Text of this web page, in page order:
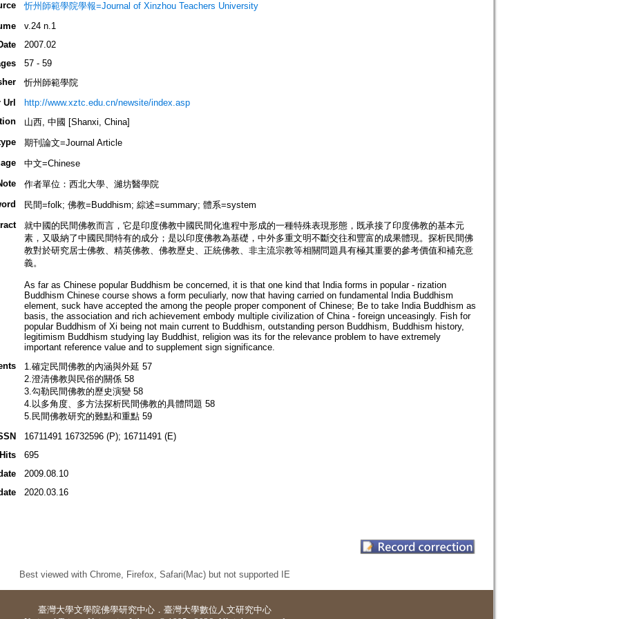
忻州師範學院學報=Journal of Xinzhou Teachers University
v.24 n.1
2007.02
57 - 59
忻州師範學院
http://www.xztc.edu.cn/newsite/index.asp
山西, 中國 [Shanxi, China]
期刊論文=Journal Article
中文=Chinese
作者單位：西北大學、濰坊醫學院
民間=folk; 佛教=Buddhism; 綜述=summary; 體系=system
就中國的民間佛教而言，它是印度佛教中國民間化進程中形成的一種特殊表現形態，既承接了印度佛教的基本元
素，又吸納了中國民間特有的成分；是以印度佛教為基礎，中外多重文明不斷交往和豐富的成果體現。探析民間佛
教對於研究居士佛教、精英佛教、佛教歷史、正統佛教、非主流宗教等相關問題具有極其重要的參考價值和補充意
義。
As far as Chinese popular Buddhism be concerned, it is that one kind that India forms in popular - rization
Buddhism Chinese course shows a form peculiarly, now that having carried on fundamental India Buddhism
element, suck have accepted the among the people proper component of Chinese; Be to take India Buddhism as
basis, the association and rich achievement embody multiple civilization of China - foreign unceasingly. Fish for
popular Buddhism of Xi being not main current to Buddhism, outstanding person Buddhism, Buddhism history,
legitimism Buddhism studying lay Buddhist, religion was its for the relevance problem to have extremely
important reference value and to supplement sign significance.
1.確定民間佛教的內涵與外延 57
2.澄清佛教與民俗的關係 58
3.勾勒民間佛教的歷史演變 58
4.以多角度、多方法探析民間佛教的具體問題 58
5.民間佛教研究的難點和重點 59
16711491 16732596 (P); 16711491 (E)
695
2009.08.10
2020.03.16
Best viewed with Chrome, Firefox, Safari(Mac) but not supported IE
臺灣大學文學院佛學研究中心 ． 臺灣大學數位人文研究中心